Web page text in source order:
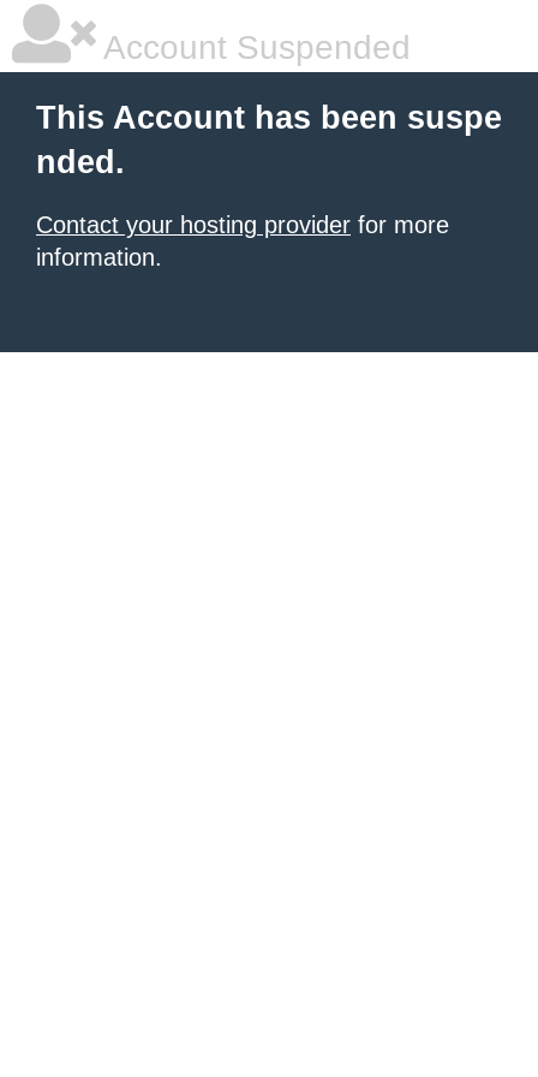
Account Suspended
This Account has been suspe
nded.
Contact your hosting provider for more
information.